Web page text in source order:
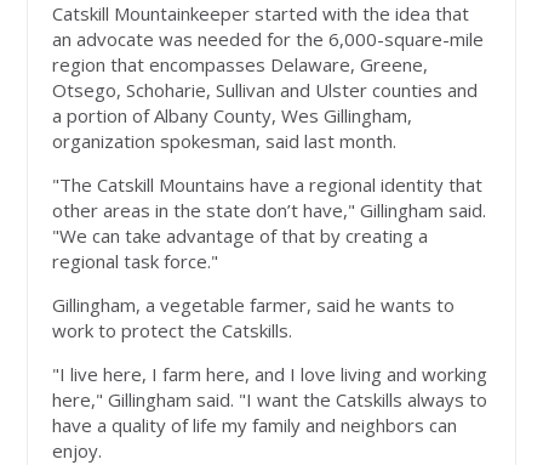
Catskill Mountainkeeper started with the idea that
an advocate was needed for the 6,000-square-mile
region that encompasses Delaware, Greene,
Otsego, Schoharie, Sullivan and Ulster counties and
a portion of Albany County, Wes Gillingham,
organization spokesman, said last month.
"The Catskill Mountains have a regional identity that
other areas in the state don’t have," Gillingham said.
"We can take advantage of that by creating a
regional task force."
Gillingham, a vegetable farmer, said he wants to
work to protect the Catskills.
"I live here, I farm here, and I love living and working
here," Gillingham said. "I want the Catskills always to
have a quality of life my family and neighbors can
enjoy.